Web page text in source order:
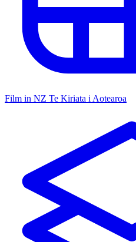
Film in NZ Te Kiriata i Aotearoa